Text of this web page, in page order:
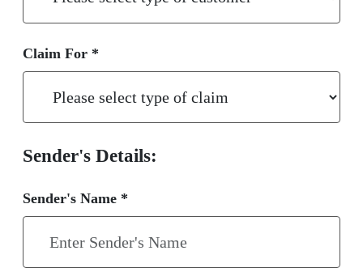
Claim For *
Sender's Details:
Sender's Name *